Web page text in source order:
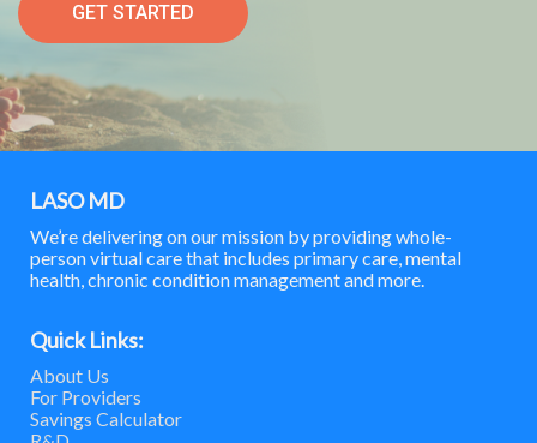
GET STARTED
LASO MD
We’re delivering on our mission by providing whole-
person virtual care that includes primary care, mental
health, chronic condition management and more.
Quick Links:
About Us
For Providers
Savings Calculator